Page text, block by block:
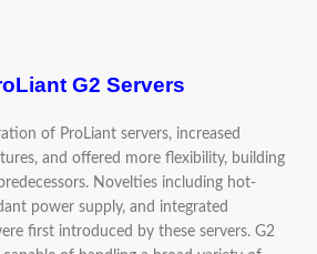
G2 Servers
of ProLiant servers, increased
and offered more flexibility, building
Novelties including hot-
power supply, and integrated
first introduced by these servers. G2